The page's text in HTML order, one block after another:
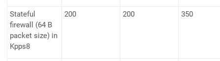
Stateful
firewall (64 B
packet size) in
Kpps8
200 200 350